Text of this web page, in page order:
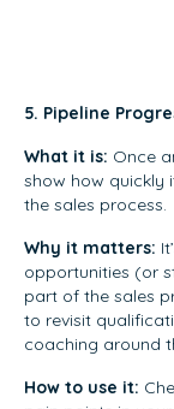
5. Pipeline
What it is: Once
show how quickly
the sales process.
Why it matters:
opportunities (or
part of the sales
to revisit
coaching around
How to use it: